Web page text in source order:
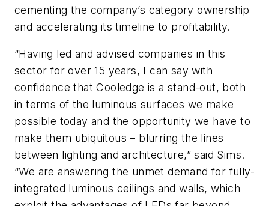
cementing the company’s category ownership
and accelerating its timeline to profitability.
“Having led and advised companies in this
sector for over 15 years, I can say with
confidence that Cooledge is a stand-out, both
in terms of the luminous surfaces we make
possible today and the opportunity we have to
make them ubiquitous – blurring the lines
between lighting and architecture,” said Sims.
“We are answering the unmet demand for fully-
integrated luminous ceilings and walls, which